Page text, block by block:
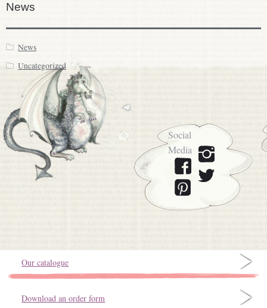
News
News
Uncategorized
Social
Media
Our catalogue
Download an order form